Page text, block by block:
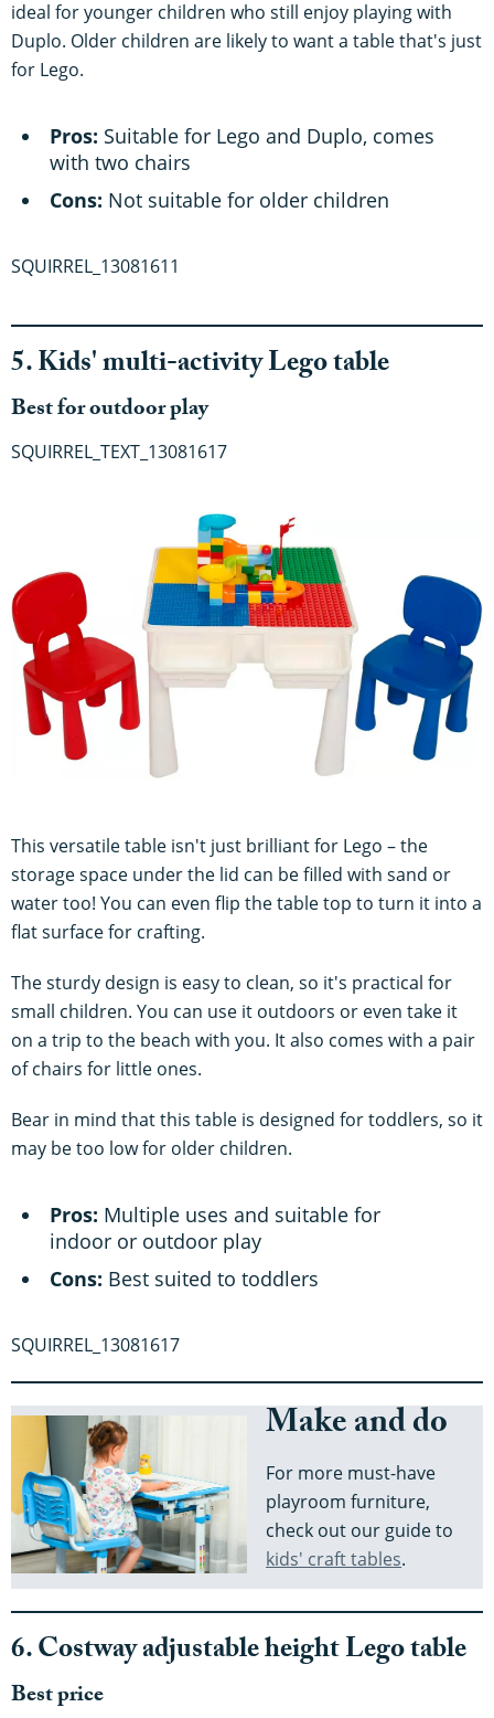
ideal for younger children who still enjoy playing with
Duplo. Older children are likely to want a table that's just
for Lego.
Pros: Suitable for Lego and Duplo, comes
with two chairs
Cons: Not suitable for older children
SQUIRREL_13081611
5. Kids' multi-activity Lego table
Best for outdoor play
SQUIRREL_TEXT_13081617
This versatile table isn't just brilliant for Lego – the
storage space under the lid can be filled with sand or
water too! You can even flip the table top to turn it into a
flat surface for crafting.
The sturdy design is easy to clean, so it's practical for
small children. You can use it outdoors or even take it
on a trip to the beach with you. It also comes with a pair
of chairs for little ones.
Bear in mind that this table is designed for toddlers, so it
may be too low for older children.
Pros: Multiple uses and suitable for
indoor or outdoor play
Cons: Best suited to toddlers
SQUIRREL_13081617
Make and do
For more must-have
playroom furniture,
check out our guide to
kids' craft tables.
6. Costway adjustable height Lego table
Best price